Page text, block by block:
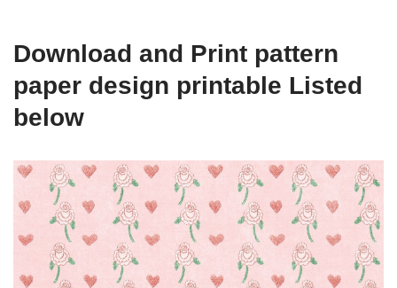
Download and Print pattern
paper design printable Listed
below